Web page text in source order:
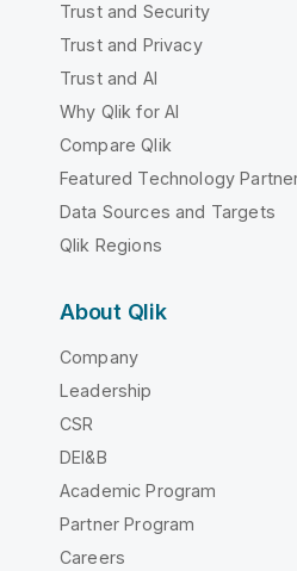
Trust and Security
Trust and Privacy
Trust and AI
Why Qlik for AI
Compare Qlik
Featured Technology
Data Sources and Targets
Qlik Regions
About Qlik
Company
Leadership
CSR
DEI&B
Academic Program
Partner Program
Careers